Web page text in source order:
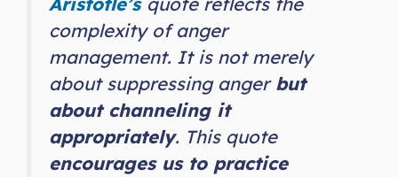
complexity of anger
management. It is not merely
about suppressing angerbut
about channeling it
appropriately. This quote
encourages us to practice